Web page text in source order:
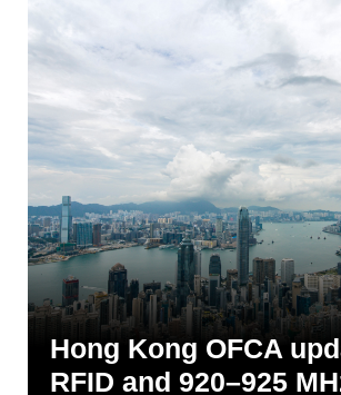
Hong Kong OFCA
RFID and 920–925